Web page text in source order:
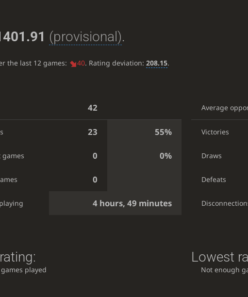
(provisional).
the last 12 games: 40. Rating deviation: 208.15.
42
23 55%
games 0 0%
0
4 hours, 49 minutes
Average
Victories
Draws
Defeats
played
Lowest
Not enough